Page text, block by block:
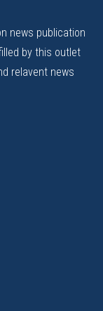
news publication
by this outlet
relavent news